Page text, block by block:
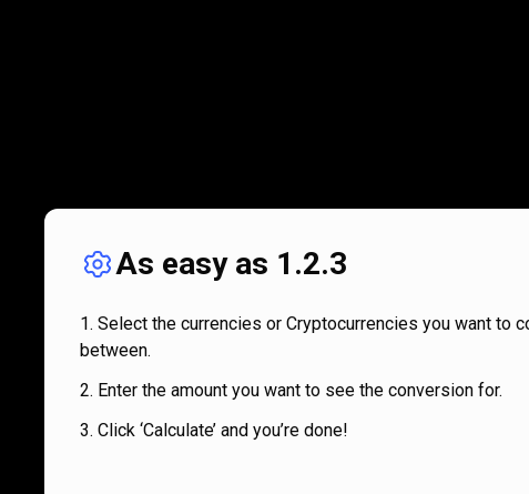
As easy as 1.2.3
Select the currencies or Cryptocurrencies you want to
between.
Enter the amount you want to see the conversion for.
Click ‘Calculate’ and you’re done!